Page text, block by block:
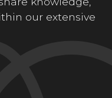
our extensive